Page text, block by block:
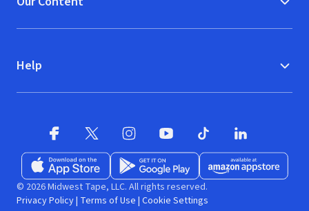
Help
Download on the App Store (opens in new window)
Get it on Google Play (opens in new
Available at Amazon
© 2026 Midwest Tape, LLC. All rights reserved.
Privacy Policy| Terms of Use | Cookie Settings